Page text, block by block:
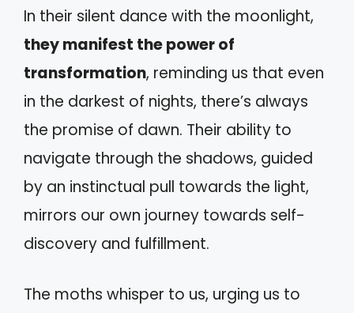
In their silent dance with the moonlight,
they manifest the power of
transformation, reminding us that even
in the darkest of nights, there’s always
the promise of dawn. Their ability to
navigate through the shadows, guided
by an instinctual pull towards the light,
mirrors our own journey towards self-
discovery and fulfillment.
The moths whisper to us, urging us to